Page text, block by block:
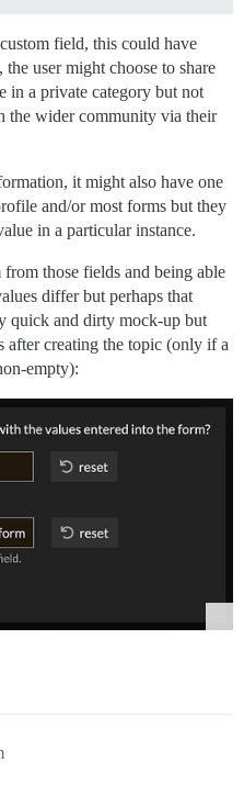
field, this could have
user might choose to share
in a private category but not
the wider community via their
it might also have one
and/or most forms but they
in a particular instance.
those fields and being able
differ but perhaps that
quick and dirty mock-up but
after creating the topic (only if a
empty):